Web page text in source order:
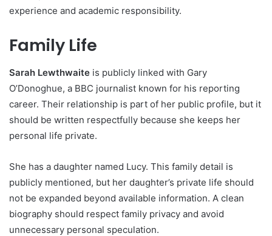
experience and academic responsibility.
Family Life
Sarah Lewthwaite is publicly linked with Gary
O’Donoghue, a BBC journalist known for his reporting
career. Their relationship is part of her public profile, but it
should be written respectfully because she keeps her
personal life private.
She has a daughter named Lucy. This family detail is
publicly mentioned, but her daughter’s private life should
not be expanded beyond available information. A clean
biography should respect family privacy and avoid
unnecessary personal speculation.